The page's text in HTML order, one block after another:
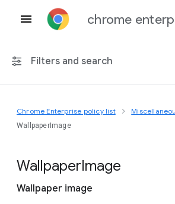
chrome
Filters and search
Any platform
Chrome Enterprise policy list
WallpaperImage
WallpaperImage
Wallpaper image